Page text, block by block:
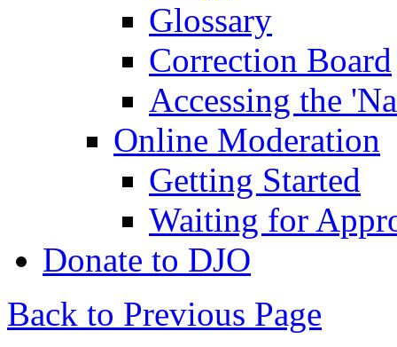
Glossary
Correction Board
Accessing the
Online Moderation
Getting Started
Waiting for
Donate to DJO
Back to Previous Page